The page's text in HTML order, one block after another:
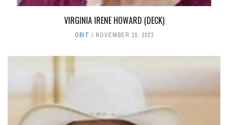
VIRGINIA IRENE HOWARD (DECK)
OBIT NOVEMBER 10, 2023